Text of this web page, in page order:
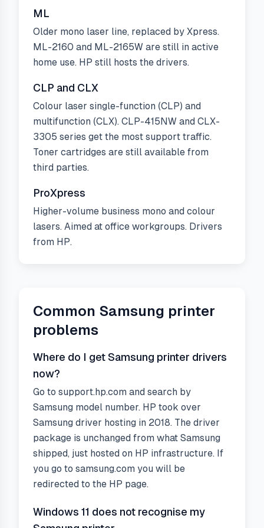
ML
Older mono laser line, replaced by Xpress.
ML-2160 and ML-2165W are still in active
home use. HP still hosts the drivers.
CLP and CLX
Colour laser single-function (CLP) and
multifunction (CLX). CLP-415NW and CLX-
3305 series get the most support traffic.
Toner cartridges are still available from
third parties.
ProXpress
Higher-volume business mono and colour
lasers. Aimed at office workgroups. Drivers
from HP.
Common Samsung printer
problems
Where do I get Samsung printer drivers
now?
Go to support.hp.com and search by
Samsung model number. HP took over
Samsung driver hosting in 2018. The driver
package is unchanged from what Samsung
shipped, just hosted on HP infrastructure. If
you go to samsung.com you will be
redirected to the HP page.
Windows 11 does not recognise my